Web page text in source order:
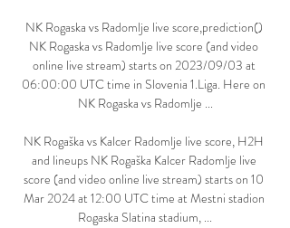
NK Rogaska vs Radomlje live score,prediction()
NK Rogaska vs Radomlje live score (and video
online live stream) starts on 2023/09/03 at
06:00:00 UTC time in Slovenia 1.Liga. Here on
NK Rogaska vs Radomlje ...
NK Rogaška vs Kalcer Radomlje live score, H2H
and lineups NK Rogaška Kalcer Radomlje live
score (and video online live stream) starts on 10
Mar 2024 at 12:00 UTC time at Mestni stadion
Rogaska Slatina stadium, ...